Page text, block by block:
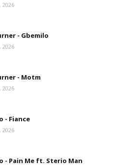
2026
- Gbemilo
2026
- Motm
2026
- Fiance
2026
- Pain Me ft. Sterio Man